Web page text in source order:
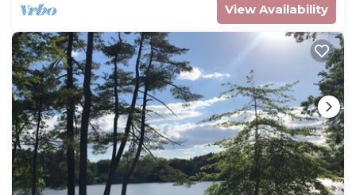
View Availability